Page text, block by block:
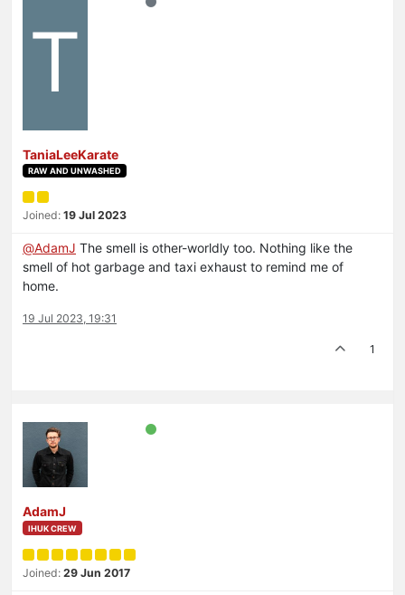
T
TaniaLeeKarate
RAW AND UNWASHED
Joined: 19 Jul 2023
@AdamJ The smell is other-worldly too. Nothing like the
smell of hot garbage and taxi exhaust to remind me of
home.
19 Jul 2023, 19:31
1
AdamJ
IHUK CREW
Joined: 29 Jun 2017